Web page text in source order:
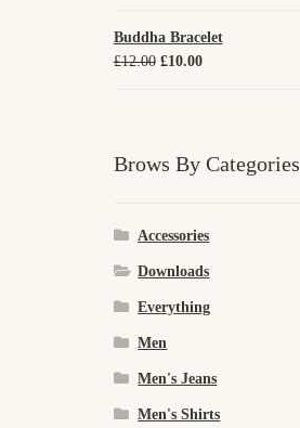
was:
£35.00.
is:
£32.00.
Buddha Bracelet
£12.00 Original
£10.00Current
Brows By Categories
Accessories
Downloads
Everything
Men
Men's Jeans
Men's Shirts